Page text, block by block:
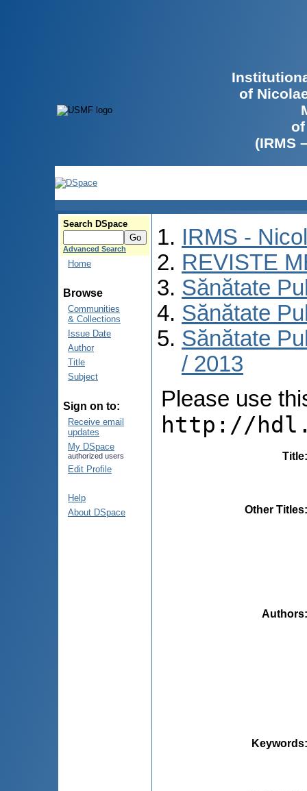
of
(IRMS
Search DSpace
Advanced Search
Home
Browse
Communities
& Collections
Issue Date
Author
Title
Subject
Sign on to:
Receive email
updates
My DSpace
authorized users
Edit Profile
Help
About DSpace
IRMS -
REVISTE
Sănătate
Sănătate
Sănătate
/ 2013
Please use
http://
Title
Other Titles
Authors
Keywords